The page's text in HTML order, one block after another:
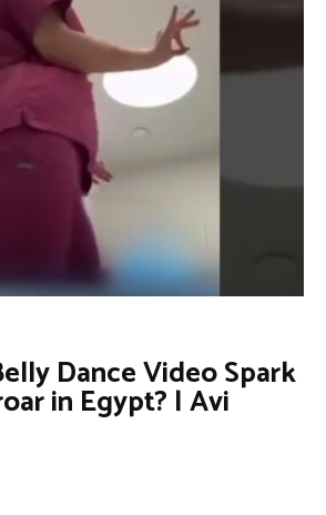
Dance Video Spark
in Egypt? | Avi